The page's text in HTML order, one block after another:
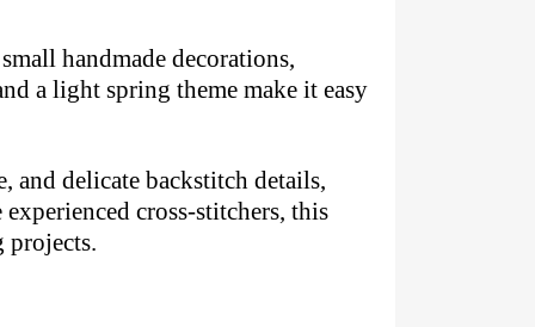
handmade decorations,
a light spring theme make it easy
and delicate backstitch details,
cross-stitchers, this
projects.